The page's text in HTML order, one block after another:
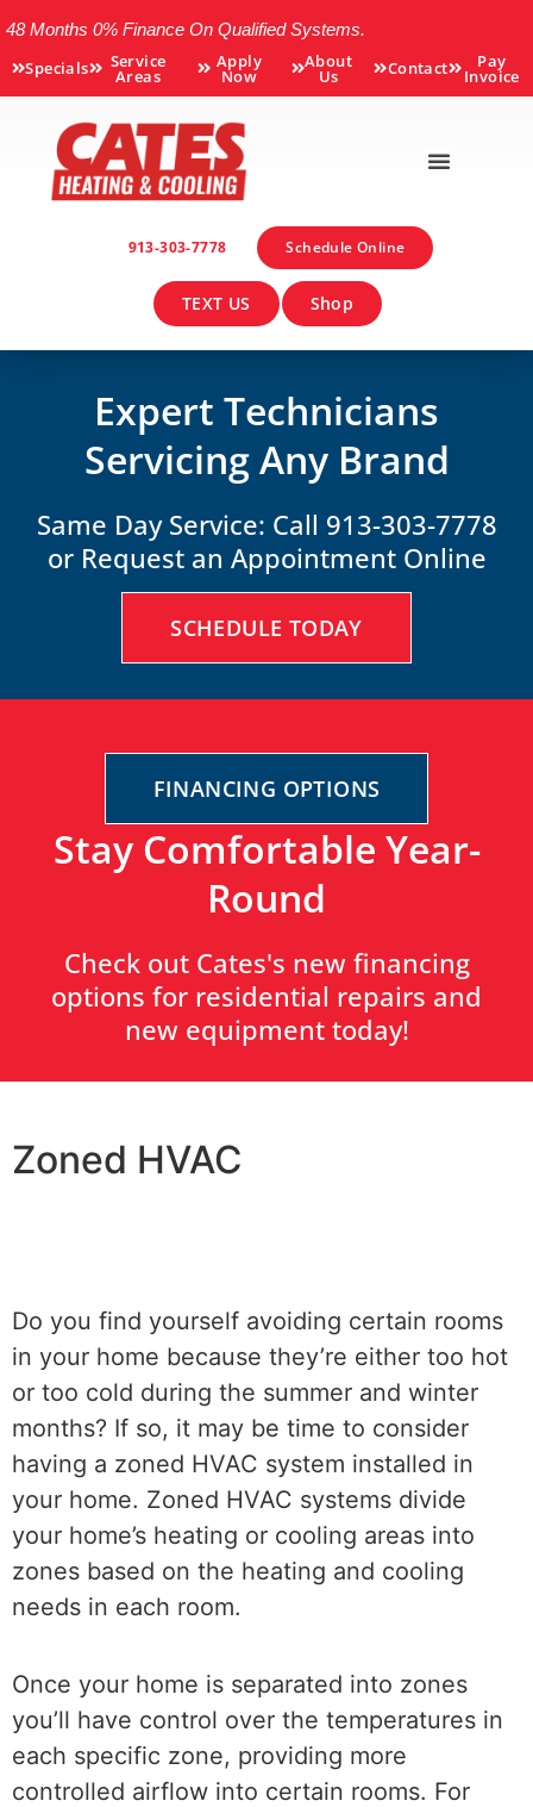
48 Months 0% Finance On Qualified Systems.
Specials Service
Areas
Apply
Now
About
Us Contact Pay
Invoice
913-303-7778 Schedule Online
TEXT US Shop
Expert Technicians
Servicing Any Brand
Same Day Service: Call 913-303-7778
or Request an Appointment Online
SCHEDULE TODAY
FINANCING OPTIONS
Stay Comfortable Year-
Round
Check out Cates's new financing
options for residential repairs and
new equipment today!
Zoned HVAC
Do you find yourself avoiding certain rooms
in your home because they’re either too hot
or too cold during the summer and winter
months? If so, it may be time to consider
having a zoned HVAC system installed in
your home. Zoned HVAC systems divide
your home’s heating or cooling areas into
zones based on the heating and cooling
needs in each room.
Once your home is separated into zones
you’ll have control over the temperatures in
each specific zone, providing more
controlled airflow into certain rooms. For